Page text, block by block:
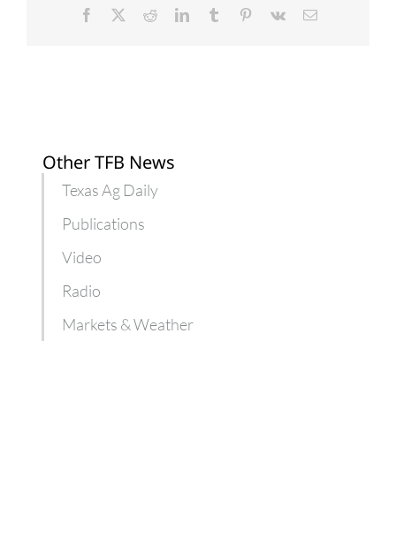
Facebook RedditLinkedInTumblr Pinterest
Vk Email
Other TFB News
Texas Ag Daily
Publications
Video
Radio
Markets & Weather